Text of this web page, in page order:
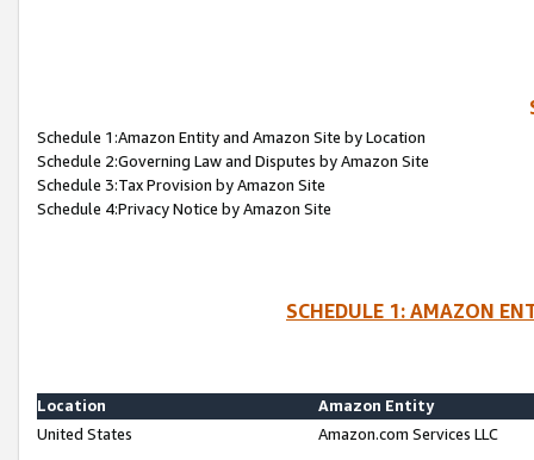
Schedule 1:Amazon Entity and Amazon Site by Location
Schedule 2:Governing Law and Disputes by Amazon Site
Schedule 3:Tax Provision by Amazon Site
Schedule 4:Privacy Notice by Amazon Site
SCHEDULE 1: AMAZON
Location
Amazon Entity
United States
Amazon.com Services LLC